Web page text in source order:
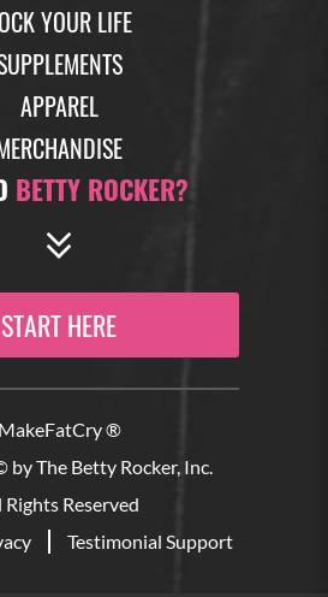
YOUR LIFE
APPAREL
BETTY ROCKER?
START HERE
MakeFatCry ®
The Betty Rocker, Inc.
Rights Reserved
Testimonial Support